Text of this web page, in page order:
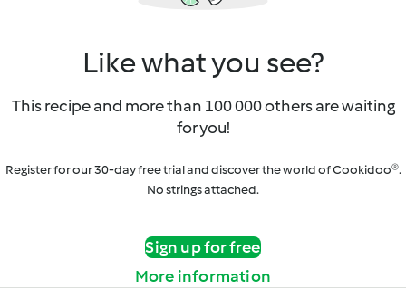
Like what you see?
This recipe and more than 100 000 others are waiting
for you!
Register for our 30-day free trial and discover the world of Cookidoo®.
No strings attached.
Sign up for free
More information